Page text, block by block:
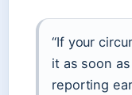
“If your
it as soon
reporting